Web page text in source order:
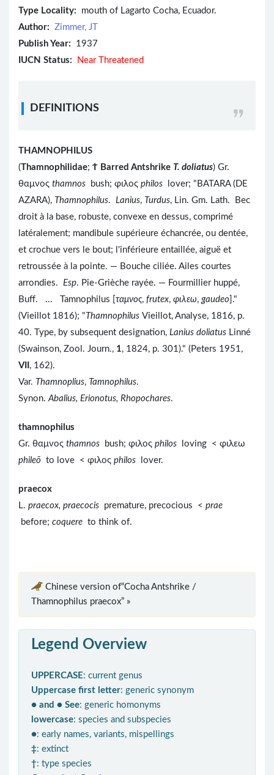
Type Locality: mouth of Lagarto Cocha, Ecuador.
Author: Zimmer, JT
Publish Year: 1937
IUCN Status:
Near Threatened
DEFINITIONS
THAMNOPHILUS
(Thamnophilidae; Ϯ Barred Antshrike T. doliatus) Gr.
θαμνος thamnos bush; φιλος philos lover; "BATARA (DE
AZARA), Thamnophilus. Lanius, Turdus, Lin. Gm. Lath. Bec
droit à la base, robuste, convexe en dessus, comprimé
latéralement; mandibule supérieure échancrée, ou dentée,
et crochue vers le bout; l'inférieure entaillée, aiguë et
retroussée à la pointe. — Bouche ciliée. Ailes courtes
arrondies. Esp. Pie-Grièche rayée. — Fourmillier huppé,
Buff. ... Tamnophilus [ ταμνος, frutex, φιλεω, gaudeo ]."
(Vieillot 1816); " Thamnophilus Vieillot, Analyse, 1816, p.
40. Type, by subsequent designation, Lanius doliatus Linné
(Swainson, Zool. Journ., 1, 1824, p. 301)." (Peters 1951,
VII , 162).
Var. Thamnoplius, Tamnophilus.
Synon.Abalius, Erionotus, Rhopochares.
thamnophilus
Gr. θαμνος thamnos bush; φιλος philos
loving < φιλεω
phileō to love < φιλος philos lover.
praecox
L. praecox, praecocis premature, precocious < prae
before; coquere to think of.
Chinese version of“Cocha Antshrike /
Thamnophilus praecox” »
Legend Overview
UPPERCASE: current genus
Uppercase first letter: generic synonym
● and ● See: generic homonyms
lowercase: species and subspecies
●: early names, variants, mispellings
‡: extinct
†: type species